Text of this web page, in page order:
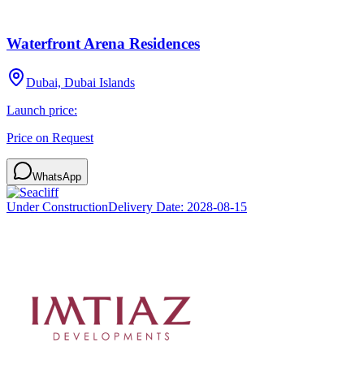
Waterfront Arena Residences
Dubai, Dubai Islands
Launch price:
Price on Request
WhatsApp
Under ConstructionDelivery Date: 2028-08-15